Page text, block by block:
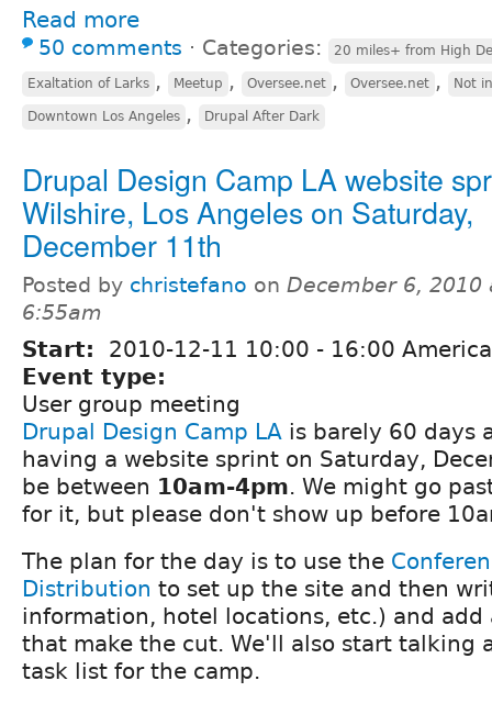
Read more
50 comments ⋅ Categories: 20 miles+ from High
Exaltation of Larks , Meetup , Oversee.net , Oversee.net , Not
Downtown Los Angeles , Drupal After Dark
Drupal Design Camp LA website
Wilshire, Los Angeles on Saturday,
December 11th
Posted by christefano on December 6, 2010
6:55am
Start: 2010-12-11 10:00 - 16:00
Event type:
User group meeting
Drupal Design Camp LA is barely 60 days
having a website sprint on Saturday,
be between 10am-4pm. We might go
for it, but please don't show up before
The plan for the day is to use the
Distribution to set up the site and then
information, hotel locations, etc.) and add
that make the cut. We'll also start talking
task list for the camp.